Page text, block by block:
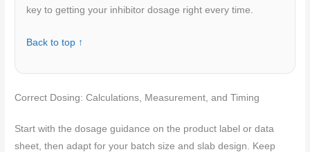
key to getting your inhibitor dosage right every time.
Back to top ↑
Correct Dosing: Calculations, Measurement, and Timing
Start with the dosage guidance on the product label or data
sheet, then adapt for your batch size and slab design. Keep